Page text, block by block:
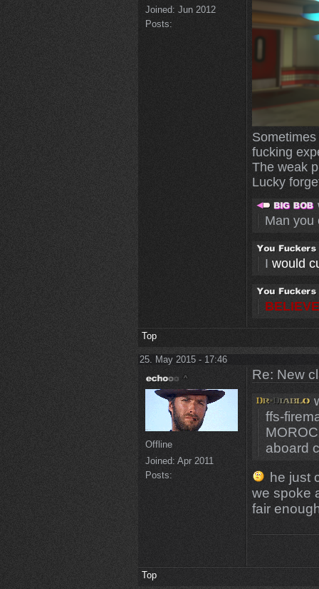
Joined: Jun 2012
Posts:
fucking
The weak
Lucky
Man you
I would
Top
25. May 2015 - 17:46
Offline
Joined: Apr 2011
Posts:
Re: New
ffs-
aboard
he just
we spoke
fair
Top